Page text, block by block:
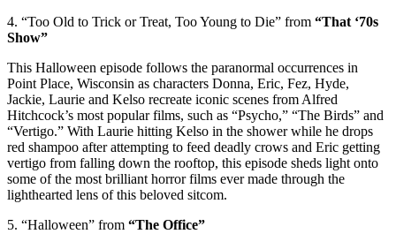
4. “Too Old to Trick or Treat, Too Young to Die” from “That ‘70s
Show”
This Halloween episode follows the paranormal occurrences in
Point Place, Wisconsin as characters Donna, Eric, Fez, Hyde,
Jackie, Laurie and Kelso recreate iconic scenes from Alfred
Hitchcock’s most popular films, such as “Psycho,” “The Birds” and
“Vertigo.” With Laurie hitting Kelso in the shower while he drops
red shampoo after attempting to feed deadly crows and Eric getting
vertigo from falling down the rooftop, this episode sheds light onto
some of the most brilliant horror films ever made through the
lighthearted lens of this beloved sitcom.
5. “Halloween” from “The Office”